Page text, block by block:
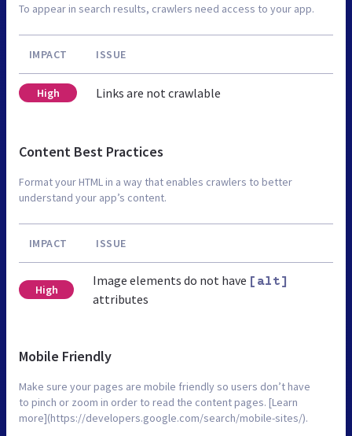
To appear in search results, crawlers need access to your app.
IMPACT ISSUE
High Links are not crawlable
Content Best Practices
Format your HTML in a way that enables crawlers to better
understand your app’s content.
IMPACT ISSUE
High
Image elements do not have [alt]
attributes
Mobile Friendly
Make sure your pages are mobile friendly so users don’t have
to pinch or zoom in order to read the content pages. [Learn
more](https://developers.google.com/search/mobile-sites/).